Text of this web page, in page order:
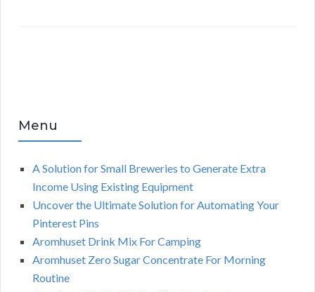
Menu
A Solution for Small Breweries to Generate Extra
Income Using Existing Equipment
Uncover the Ultimate Solution for Automating Your
Pinterest Pins
Aromhuset Drink Mix For Camping
Aromhuset Zero Sugar Concentrate For Morning
Routine